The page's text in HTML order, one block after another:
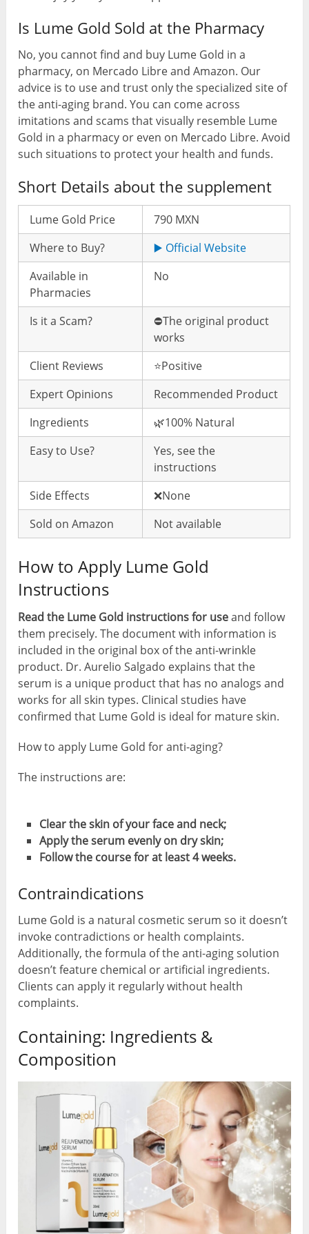
Is Lume Gold Sold at the Pharmacy
No, you cannot find and buy Lume Gold in a
pharmacy, on Mercado Libre and Amazon. Our
advice is to use and trust only the specialized site of
the anti-aging brand. You can come across
imitations and scams that visually resemble Lume
Gold in a pharmacy or even on Mercado Libre. Avoid
such situations to protect your health and funds.
Short Details about the supplement
Lume Gold Price
790 MXN
Where to Buy?
▶️ Official Website
Available in
Pharmacies
No
Is it a Scam?
⛔️The original product
works
Client Reviews
⭐️Positive
Expert Opinions
Recommended Product
Ingredients
🌿100% Natural
Easy to Use?
Yes, see the
instructions
Side Effects
❌None
Sold on Amazon
Not available
How to Apply Lume Gold
Instructions
Read the Lume Gold instructions for useand follow
them precisely. The document with information is
included in the original box of the anti-wrinkle
product. Dr. Aurelio Salgado explains that the
serum is a unique product that has no analogs and
works for all skin types. Clinical studies have
confirmed that Lume Gold is ideal for mature skin.
How to apply Lume Gold for anti-aging?
The instructions are:
Clear the skin of your face and neck;
Apply the serum evenly on dry skin;
Follow the course for at least 4 weeks.
Contraindications
Lume Gold is a natural cosmetic serum so it doesn’t
invoke contradictions or health complaints.
Additionally, the formula of the anti-aging solution
doesn’t feature chemical or artificial ingredients.
Clients can apply it regularly without health
complaints.
Containing: Ingredients &
Composition